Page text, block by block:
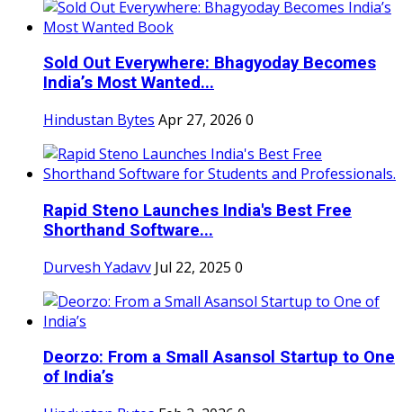
Sold Out Everywhere: Bhagyoday Becomes
India’s Most Wanted...
Hindustan Bytes Apr 27, 2026 0
Rapid Steno Launches India's Best Free
Shorthand Software...
Durvesh Yadavv Jul 22, 2025 0
Deorzo: From a Small Asansol Startup to One
of India’s